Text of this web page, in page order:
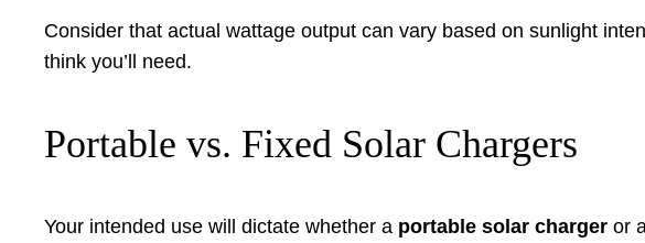
Consider that actual wattage output can vary based on sunlight
think you’ll need.
Portable vs. Fixed Solar Chargers
Your intended use will dictate whether a portable solar charger or